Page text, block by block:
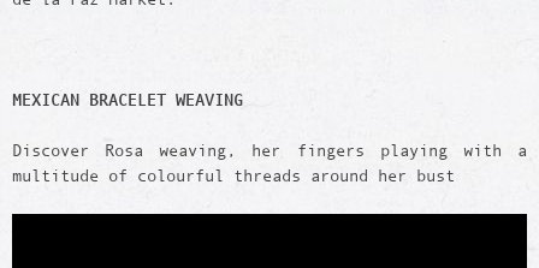
MEXICAN BRACELET WEAVING
Discover Rosa weaving, her fingers playing with a
multitude of colourful threads around her bust